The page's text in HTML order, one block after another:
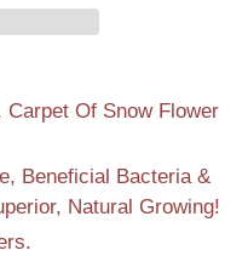
Of Snow Flower
Beneficial Bacteria &
Natural Growing!